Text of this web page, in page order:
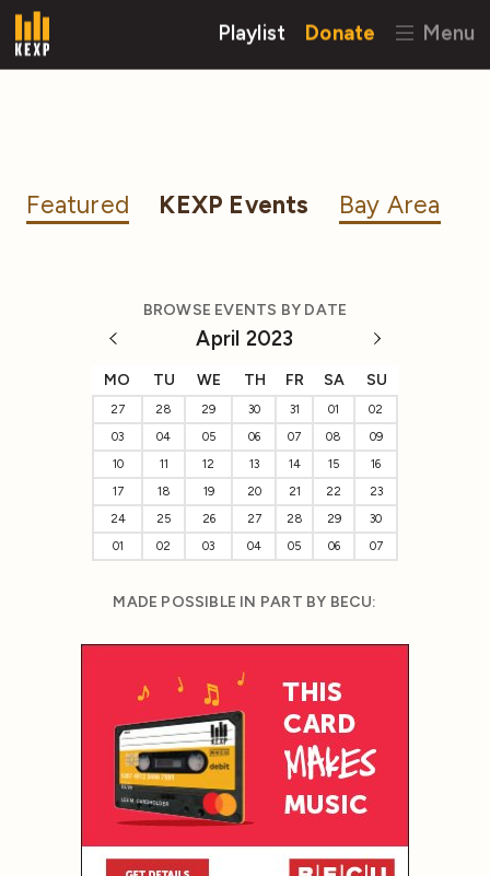
Playlist Donate Menu
Featured KEXP Events Bay Area
BROWSE EVENTS BY DATE
April 2023
MO TU WE TH FR SA SU
27 28 29 30 31 01
02
03
04 05 06 07 08
09
10
11 12 13 14 15
16
17
18 19 20 21 22
23
24
25 26 27 28 29
30
01
02 03 04 05 06 07
MADE POSSIBLE IN PART BY BECU: